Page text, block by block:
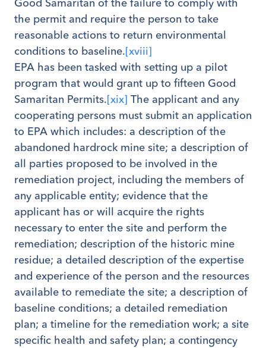
Good Samaritan of the failure to comply with
the permit and require the person to take
reasonable actions to return environmental
conditions to baseline.[xviii]
EPA has been tasked with setting up a pilot
program that would grant up to fifteen Good
Samaritan Permits.[xix] The applicant and any
cooperating persons must submit an application
to EPA which includes: a description of the
abandoned hardrock mine site; a description of
all parties proposed to be involved in the
remediation project, including the members of
any applicable entity; evidence that the
applicant has or will acquire the rights
necessary to enter the site and perform the
remediation; description of the historic mine
residue; a detailed description of the expertise
and experience of the person and the resources
available to remediate the site; a description of
baseline conditions; a detailed remediation
plan; a timeline for the remediation work; a site
specific health and safety plan; a contingency